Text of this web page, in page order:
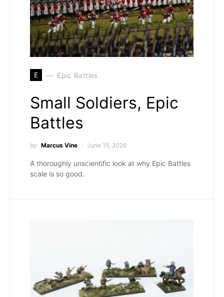
E Epic Battles
Small Soldiers, Epic
Battles
by Marcus Vine June 15, 2026
A thoroughly unscientific look at why Epic Battles
scale is so good.